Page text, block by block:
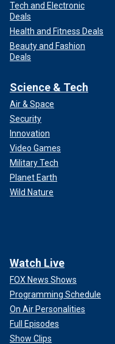
Tech and Electronic
Deals
Health and Fitness Deals
Beauty and Fashion
Deals
Science & Tech
Air & Space
Security
Innovation
Video Games
Military Tech
Planet Earth
Wild Nature
Watch Live
FOX News Shows
Programming Schedule
On Air Personalities
Full Episodes
Show Clips